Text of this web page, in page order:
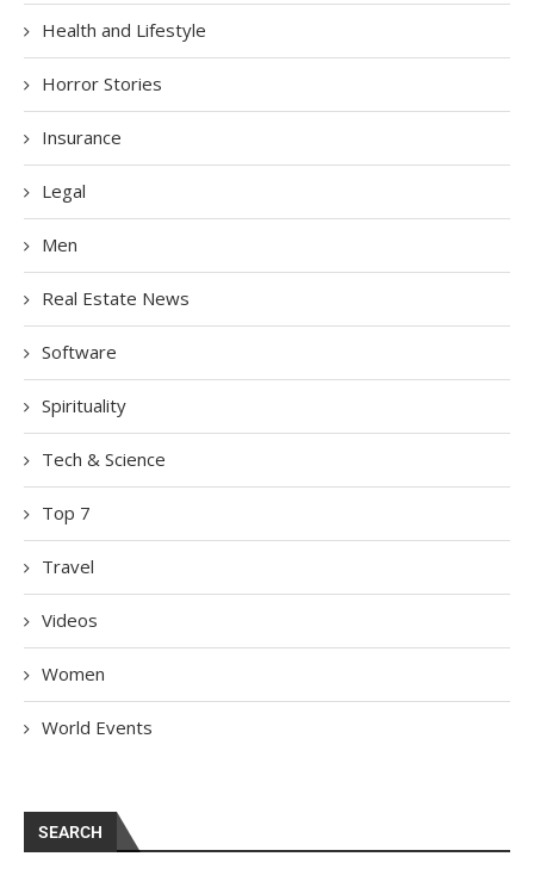
Health and Lifestyle
Horror Stories
Insurance
Legal
Men
Real Estate News
Software
Spirituality
Tech & Science
Top 7
Travel
Videos
Women
World Events
SEARCH